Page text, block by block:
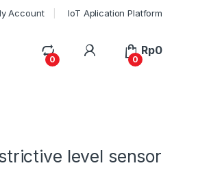
Account IoT Aplication Platform
0
My Account
0
Rp0
level sensor